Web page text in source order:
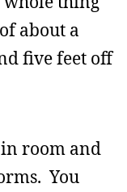
about a
five feet off
room and
You